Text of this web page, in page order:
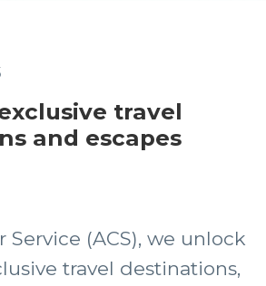
travel
and escapes
Service (ACS), we unlock
travel destinations,